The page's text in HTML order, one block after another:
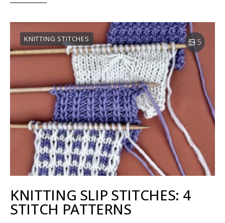
KNITTING STITCHES 5
KNITTING SLIP STITCHES: 4
STITCH PATTERNS